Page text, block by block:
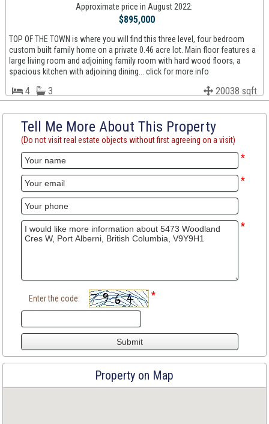
Approximate price in August 2022:
$895,000
TOP OF THE TOWN is where you will find this three level, four bedroom
custom built family home on a private 0.46 acre lot. Main floor features a
large living room and adjoining family room with hard wood floors, a
spacious kitchen with adjoining dining... click for more info
4 3 20038 sqft
Tell Me More About This Property
(Do not visit real estate objects without first agreeing on a visit)
*
*
*
Enter the code: *
Property on Map